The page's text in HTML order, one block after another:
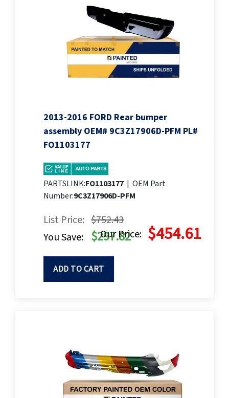
2013-2016 FORD Rear bumper
assembly OEM# 9C3Z17906D-PFM PL#
FO1103177
PARTSLINK:FO1103177 | OEM Part
Number:9C3Z17906D-PFM
List Price: $752.43
Our Price: $454.61
You Save: $297.82
ADD TO CART